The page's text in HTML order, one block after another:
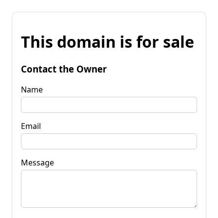
This domain is for sale
Contact the Owner
Name
Email
Message